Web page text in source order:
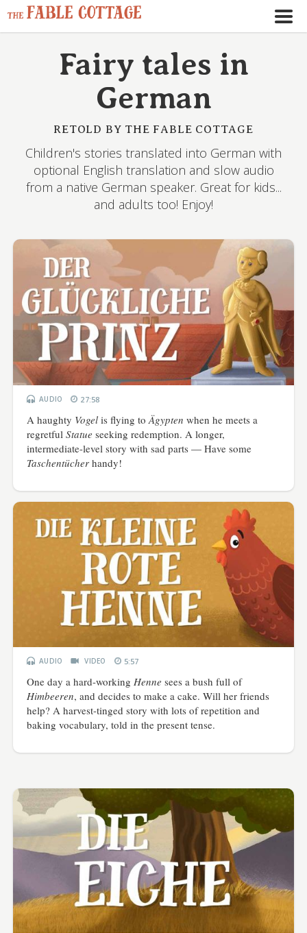
Fairy tales in
German
RETOLD BY THE FABLE COTTAGE
Children's stories translated into German with
optional English translation and slow audio
from a native German speaker. Great for kids...
and adults too! Enjoy!
AUDIO 27:58
A haughty Vogel is flying toÄgypten when he meets a
regretfulStatue seeking redemption. A longer,
intermediate-level story with sad parts — Have some
Taschentücher handy!
AUDIO VIDEO 5:57
One day a hard-working Henne sees a bush full of
Himbeeren, and decides to make a cake. Will her friends
help? A harvest-tinged story with lots of repetition and
baking vocabulary, told in the present tense.